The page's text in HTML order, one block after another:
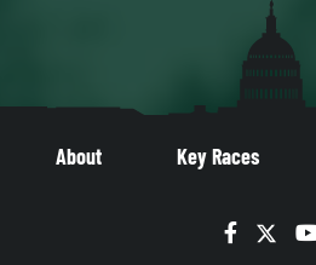
About Key Races
Facebook